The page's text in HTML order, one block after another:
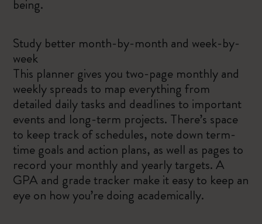
being.
Study better month-by-month and week-by-
week
This planner gives you two-page monthly and
weekly spreads to map everything from
detailed daily tasks and deadlines to important
events and long-term projects. There’s space
to keep track of schedules, note down term-
time goals and action plans, as well as pages to
record your monthly and yearly targets. A
GPA and grade tracker make it easy to keep an
eye on how you’re doing academically.